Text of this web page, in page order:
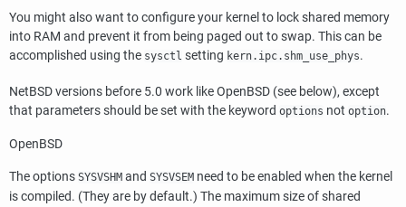
You might also want to configure your kernel to lock shared memory
into RAM and prevent it from being paged out to swap. This can be
accomplished using the sysctl setting kern.ipc.shm_use_phys.
NetBSDversions before 5.0 work likeOpenBSD (see below), except
that parameters should be set with the keyword options not option.
OpenBSD
The options SYSVSHM and SYSVSEM need to be enabled when the kernel
is compiled. (They are by default.) The maximum size of shared